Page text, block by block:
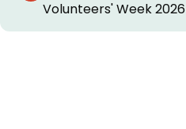
Volunteers' Week 2026